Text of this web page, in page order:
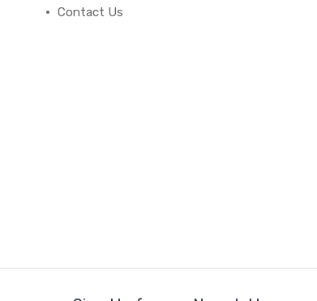
Contact Us